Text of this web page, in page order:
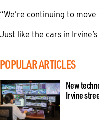
“We’re continuing to
Just like the cars in
POPULAR ARTICLES
New
Irvine